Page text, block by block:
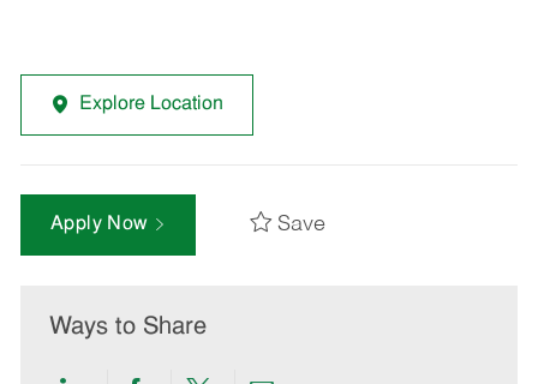
Explore Location
Apply Now Save
Ways to Share